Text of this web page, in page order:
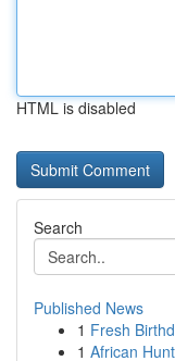
HTML is disabled
Search
Published News
1 Fresh
1 African